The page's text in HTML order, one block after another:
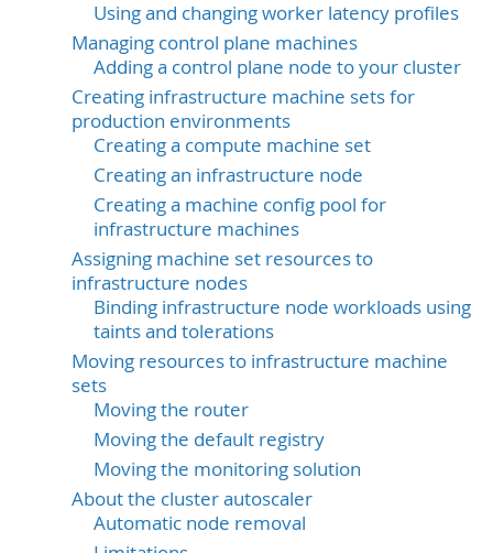
Using and changing worker latency profiles
Managing control plane machines
Adding a control plane node to your cluster
Creating infrastructure machine sets for
production environments
Creating a compute machine set
Creating an infrastructure node
Creating a machine config pool for
infrastructure machines
Assigning machine set resources to
infrastructure nodes
Binding infrastructure node workloads using
taints and tolerations
Moving resources to infrastructure machine
sets
Moving the router
Moving the default registry
Moving the monitoring solution
About the cluster autoscaler
Automatic node removal